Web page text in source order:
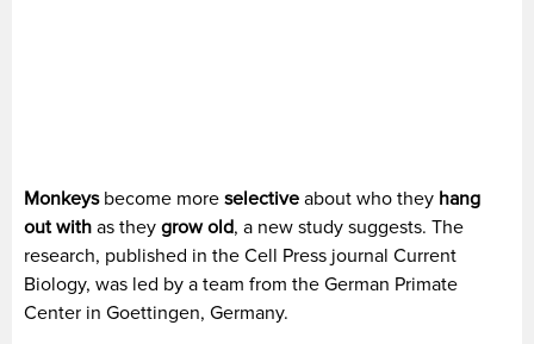
Monkeysbecome more selective about who they hang
out with as they grow old, a new study suggests. The
research, published in the Cell Press journal Current
Biology, was led by a team from the German Primate
Center in Goettingen, Germany.